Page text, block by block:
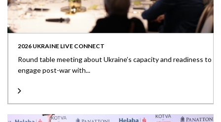
2026 UKRAINE LIVE CONNECT
Round table meeting about Ukraine’s capacity and readiness to
engage post-war with...